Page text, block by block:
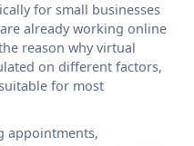
for small businesses
already working online
reason why virtual
on different factors,
for most
appointments,